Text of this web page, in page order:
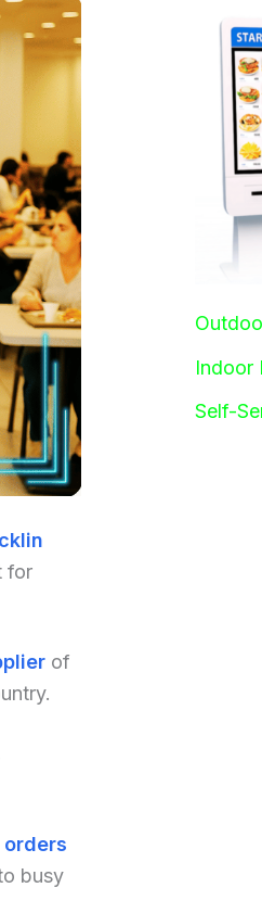
for
of
busy
Indoor
Self-